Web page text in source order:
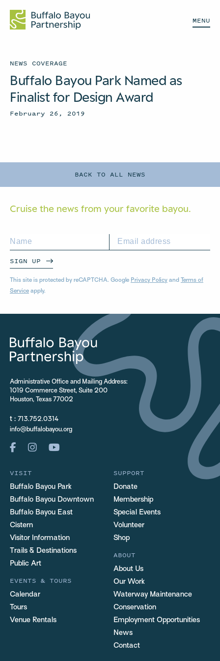
MENU
BACK TO ALL NEWS
NEWS COVERAGE
Buffalo Bayou Park Named as
Finalist for Design Award
February 26, 2019
Cruise the news from your favorite bayou.
SIGN UP
This site is protected by reCAPTCHA. Google Privacy Policy and Terms of
Service apply.
Administrative Office and Mailing Address:
1019 Commerce Street, Suite 200
Houston, Texas 77002
t : 713.752.0314
info@buffalobayou.org
VISIT
Buffalo Bayou Park
Buffalo Bayou Downtown
Buffalo Bayou East
Cistern
Visitor Information
Trails & Destinations
Public Art
EVENTS & TOURS
Calendar
Tours
Venue Rentals
SUPPORT
Donate
Membership
Special Events
Volunteer
Shop
ABOUT
About Us
Our Work
Waterway Maintenance
Conservation
Employment Opportunities
News
Contact